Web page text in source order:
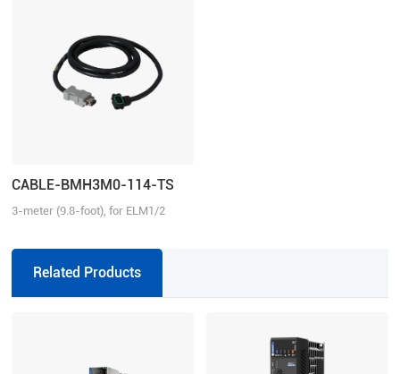
CABLE-BMH3M0-114-TS
3-meter (9.8-foot), for ELM1/2
suitable for EL6/EL7/EL8 series
drivers, incremental
Related Products